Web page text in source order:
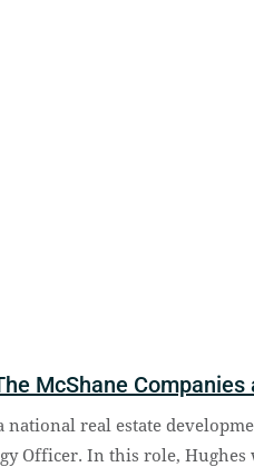
McShane
national real estate
Officer. In this role, Hughes